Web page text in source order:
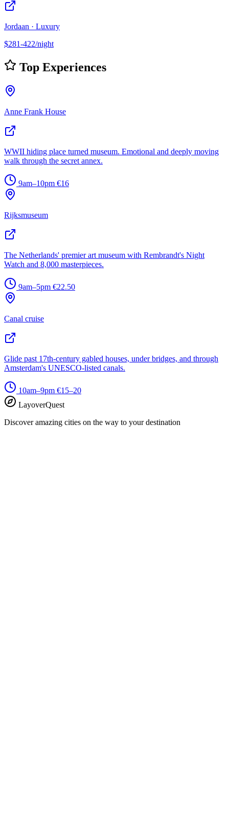
Jordaan · Luxury
$281-422/night
Top Experiences
Anne Frank House
WWII hiding place turned museum. Emotional and deeply moving
walk through the secret annex.
9am–10pm €16
Rijksmuseum
The Netherlands' premier art museum with Rembrandt's Night
Watch and 8,000 masterpieces.
9am–5pm €22.50
Canal cruise
Glide past 17th-century gabled houses, under bridges, and through
Amsterdam's UNESCO-listed canals.
10am–9pm €15–20
LayoverQuest
Discover amazing cities on the way to your destination